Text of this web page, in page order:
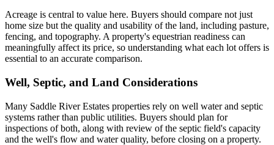
Acreage is central to value here. Buyers should compare not just
home size but the quality and usability of the land, including pasture,
fencing, and topography. A property's equestrian readiness can
meaningfully affect its price, so understanding what each lot offers is
essential to an accurate comparison.
Well, Septic, and Land Considerations
Many Saddle River Estates properties rely on well water and septic
systems rather than public utilities. Buyers should plan for
inspections of both, along with review of the septic field's capacity
and the well's flow and water quality, before closing on a property.